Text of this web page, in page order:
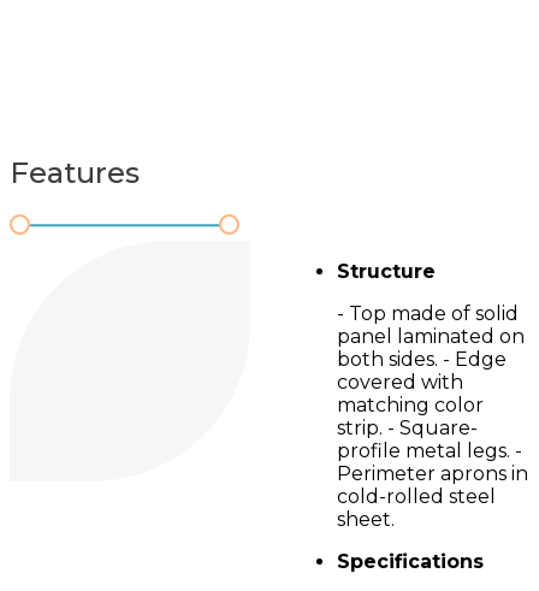
Features
Structure
- Top made of solid
panel laminated on
both sides. - Edge
covered with
matching color
strip. - Square-
profile metal legs. -
Perimeter aprons in
cold-rolled steel
sheet.
Specifications